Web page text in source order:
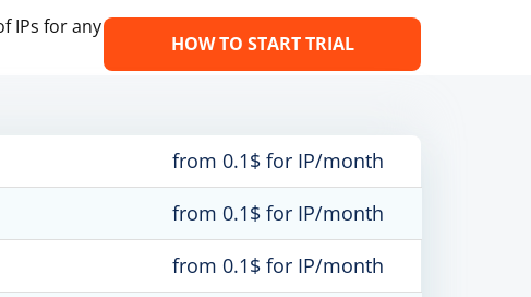
IPs for any
HOW TO START TRIAL
from 0.1$ for IP/month
from 0.1$ for IP/month
from 0.1$ for IP/month